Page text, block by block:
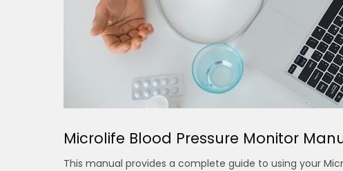
Microlife Blood Pressure Monitor
This manual provides a complete guide to using your